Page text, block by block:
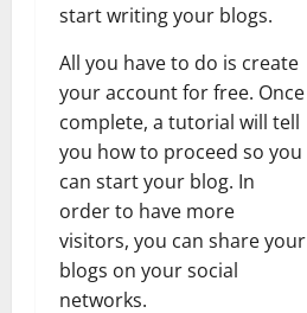
start writing your blogs.
All you have to do is create
your account for free. Once
complete, a tutorial will tell
you how to proceed so you
can start your blog. In
order to have more
visitors, you can share your
blogs on your social
networks.